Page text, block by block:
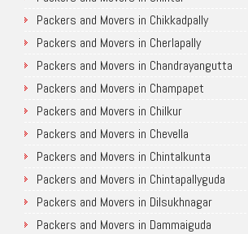
Packers and Movers in Chikkadpally
Packers and Movers in Cherlapally
Packers and Movers in Chandrayangutta
Packers and Movers in Champapet
Packers and Movers in Chilkur
Packers and Movers in Chevella
Packers and Movers in Chintalkunta
Packers and Movers in Chintapallyguda
Packers and Movers in Dilsukhnagar
Packers and Movers in Dammaiguda